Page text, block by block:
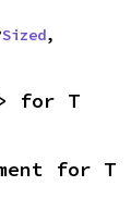
Sized,
for T
for T